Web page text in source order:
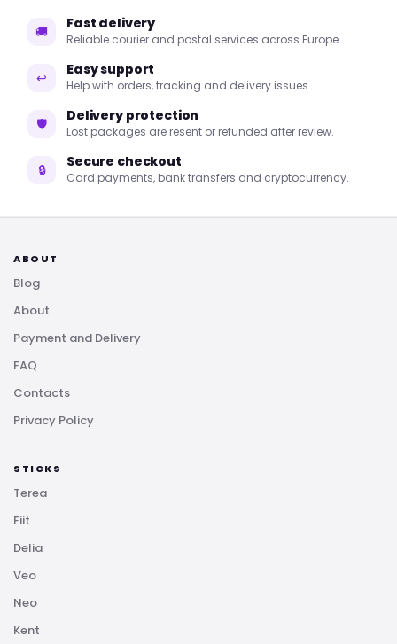
🚚 Fast delivery
Reliable courier and postal services across Europe.
↩ Easy support
Help with orders, tracking and delivery issues.
🛡 Delivery protection
Lost packages are resent or refunded after review.
🔒 Secure checkout
Card payments, bank transfers and cryptocurrency.
ABOUT
Blog
About
Payment and Delivery
FAQ
Contacts
Privacy Policy
STICKS
Terea
Fiit
Delia
Veo
Neo
Kent